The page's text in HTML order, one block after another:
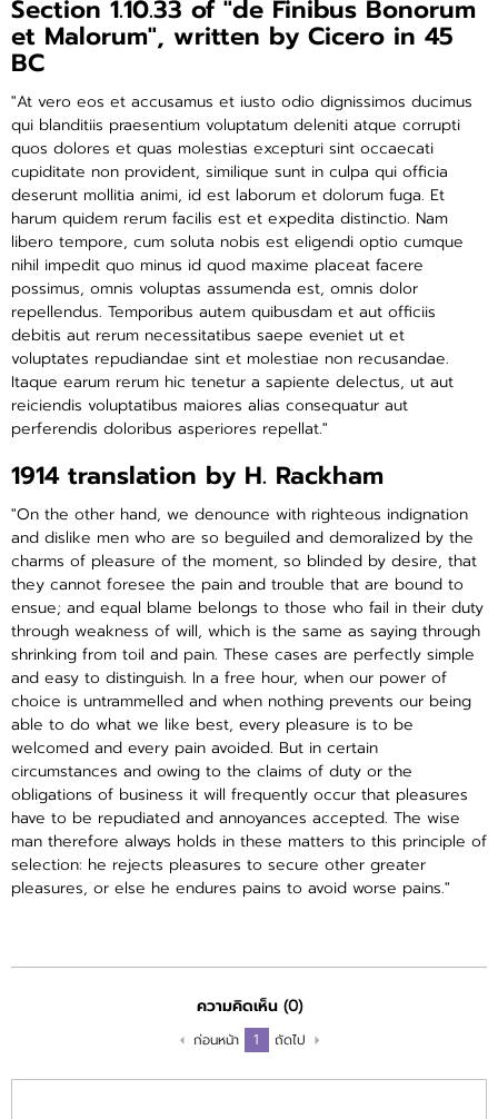
Section 1.10.33 of "de Finibus Bonorum
et Malorum", written by Cicero in 45
BC
"At vero eos et accusamus et iusto odio dignissimos ducimus
qui blanditiis praesentium voluptatum deleniti atque corrupti
quos dolores et quas molestias excepturi sint occaecati
cupiditate non provident, similique sunt in culpa qui officia
deserunt mollitia animi, id est laborum et dolorum fuga. Et
harum quidem rerum facilis est et expedita distinctio. Nam
libero tempore, cum soluta nobis est eligendi optio cumque
nihil impedit quo minus id quod maxime placeat facere
possimus, omnis voluptas assumenda est, omnis dolor
repellendus. Temporibus autem quibusdam et aut officiis
debitis aut rerum necessitatibus saepe eveniet ut et
voluptates repudiandae sint et molestiae non recusandae.
Itaque earum rerum hic tenetur a sapiente delectus, ut aut
reiciendis voluptatibus maiores alias consequatur aut
perferendis doloribus asperiores repellat."
1914 translation by H. Rackham
"On the other hand, we denounce with righteous indignation
and dislike men who are so beguiled and demoralized by the
charms of pleasure of the moment, so blinded by desire, that
they cannot foresee the pain and trouble that are bound to
ensue; and equal blame belongs to those who fail in their duty
through weakness of will, which is the same as saying through
shrinking from toil and pain. These cases are perfectly simple
and easy to distinguish. In a free hour, when our power of
choice is untrammelled and when nothing prevents our being
able to do what we like best, every pleasure is to be
welcomed and every pain avoided. But in certain
circumstances and owing to the claims of duty or the
obligations of business it will frequently occur that pleasures
have to be repudiated and annoyances accepted. The wise
man therefore always holds in these matters to this principle of
selection: he rejects pleasures to secure other greater
pleasures, or else he endures pains to avoid worse pains."
ความคิดเห็น (0)
ก่อนหน้า 1 ถัดไป